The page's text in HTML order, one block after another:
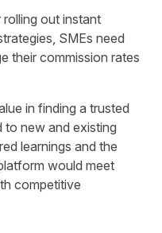
rolling out instant
SMEs need
their commission rates
in finding a trusted
new and existing
learnings and the
would meet
competitive